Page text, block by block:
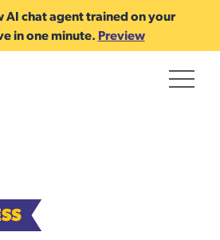
AI chat agent trained on your
in one minute. Preview